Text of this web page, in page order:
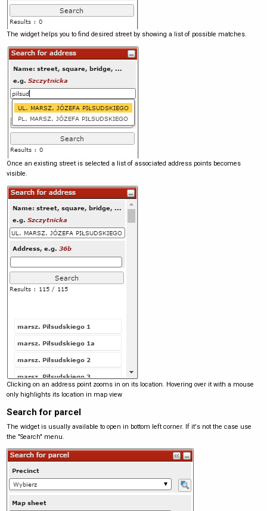
The widget helps you to find desired street by showing a list of possible matches.
Once an existing street is selected a list of associated address points becomes
visible.
Clicking on an address point zooms in on its location. Hovering over it with a mouse
only highlights its location in map view
Search for parcel
The widget is usually available to open in bottom left corner. If it's not the case use
the "Search" menu.